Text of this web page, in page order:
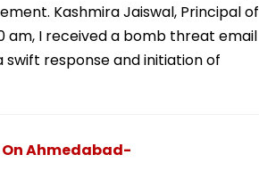
Kashmira Jaiswal, Principal of
am, I received a bomb threat email
response and initiation of
Ahmedabad-